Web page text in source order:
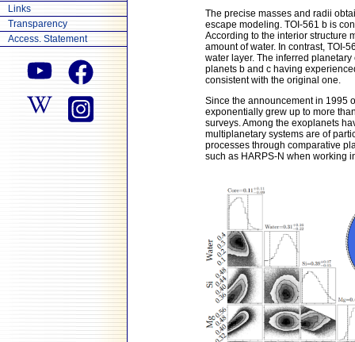
Links
Transparency
Access. Statement
The precise masses and radii
escape modeling. TOI-561 b is
According to the interior structure
amount of water. In contrast, TOI-
water layer. The inferred
planets b and c having
consistent with the original one.
Since the announcement in 1995
exponentially grew up to more
surveys. Among the exoplanets
multiplanetary systems are of
processes through comparative
such as HARPS-N when working